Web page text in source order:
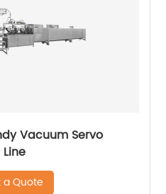
Vacuum Servo
a Quote